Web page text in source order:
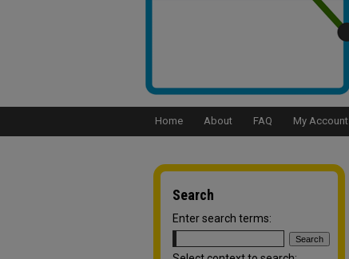
Home About FAQ My Account
Search
Enter search terms: